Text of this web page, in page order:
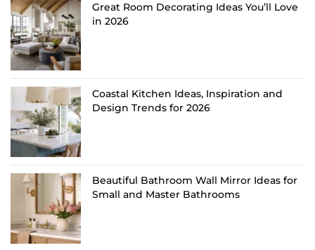
Great Room Decorating Ideas You’ll Love
in 2026
Coastal Kitchen Ideas, Inspiration and
Design Trends for 2026
Beautiful Bathroom Wall Mirror Ideas for
Small and Master Bathrooms